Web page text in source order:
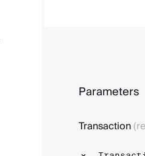
Parameters
Transaction